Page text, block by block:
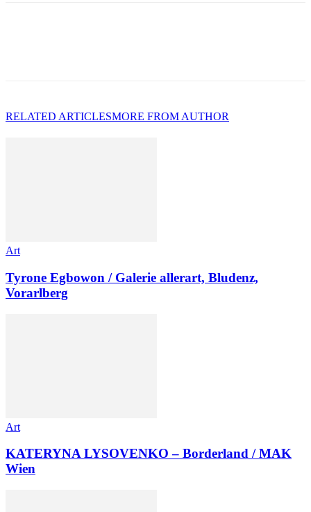
RELATED ARTICLESMORE FROM AUTHOR
Art
Tyrone Egbowon / Galerie allerart, Bludenz,
Vorarlberg
Art
KATERYNA LYSOVENKO – Borderland / MAK
Wien